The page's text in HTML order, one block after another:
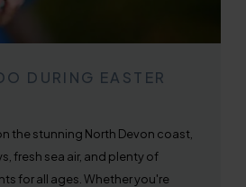
DURING EASTER
the stunning North Devon coast,
fresh sea air, and plenty of
for all ages. Whether you're